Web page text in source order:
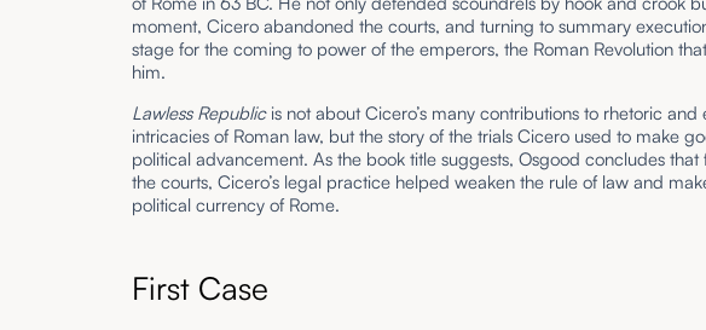
moment, Cicero abandoned the courts, and turning to summary
stage for the coming to power of the emperors, the Roman Revolution
him.
Lawless Republicis not about Cicero’s many contributions to rhetoric and
intricacies of Roman law, but the story of the trials Cicero used to make
political advancement. As the book title suggests, Osgood concludes that
the courts, Cicero’s legal practice helped weaken the rule of law and
political currency of Rome.
First Case